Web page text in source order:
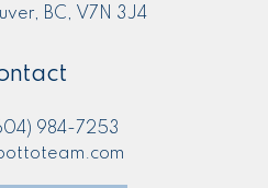
BC, V7N 3J4
984-7253